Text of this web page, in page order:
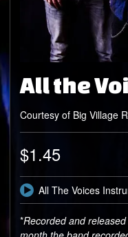
All the
Courtesy of Big Village
$1.45
All The Voices
*Recorded and